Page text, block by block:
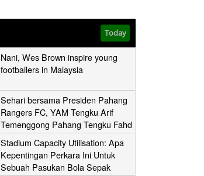
Today
Nani, Wes Brown inspire young
footballers in Malaysia
Sehari bersama Presiden Pahang
Rangers FC, YAM Tengku Arif
Temenggong Pahang Tengku Fahd
Mua’adzam Shah Ibni Sultan Haji
Ahmad Shah
Stadium Capacity Utilisation: Apa
Kepentingan Perkara Ini Untuk
Sebuah Pasukan Bola Sepak